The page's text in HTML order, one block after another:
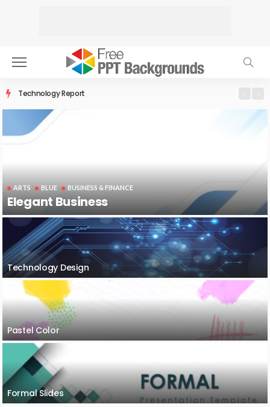
Technology Report
ARTS BLUE BUSINESS & FINANCE
Elegant Business
Technology Design
Pastel Color
Formal Slides